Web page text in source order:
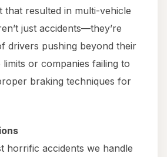
that resulted in multi-vehicle
just accidents—they’re
drivers pushing beyond their
or companies failing to
braking techniques for
horrific accidents we handle